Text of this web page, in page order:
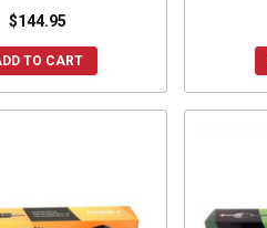
$144.95
TO CART